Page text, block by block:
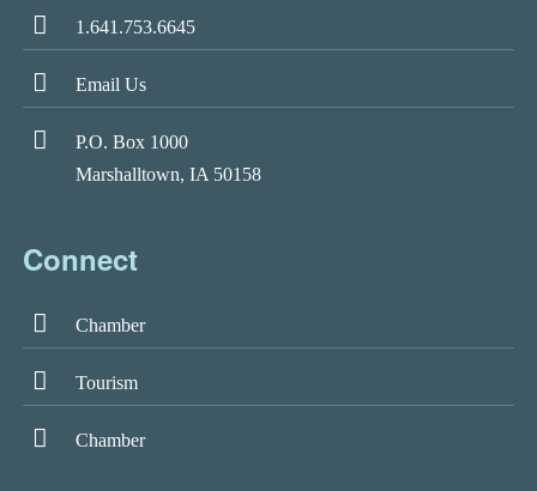
1.641.753.6645
Email Us
P.O. Box 1000
Marshalltown, IA 50158
Connect
Chamber
Tourism
Chamber